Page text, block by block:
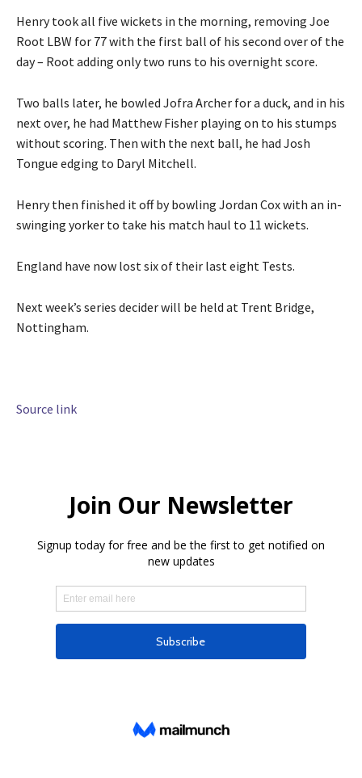
J
u
n
0
2
6
l
i
s
o
f
4
i
e
e
n
d
f
l
i
s
Henry took all five wickets in the morning, removing Joe
Root LBW for 77 with the first ball of his second ⁠over of the
day – ⁠Root adding only two runs to his overnight score.
Two balls later, he bowled Jofra Archer for a duck, and ⁠in his
next over, he had Matthew Fisher playing ⁠on to his stumps
without ⁠scoring. Then with the next ball, he had Josh
Tongue edging to Daryl Mitchell.
Henry then finished it off ‌by bowling Jordan Cox with an in-
swinging yorker to take his match haul to 11 ‌wickets.
England ‌have now lost six of their last eight Tests.
Next week’s series decider will be held at Trent Bridge,
Nottingham.
Source link